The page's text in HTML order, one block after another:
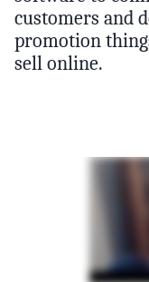
customers and
promotion
sell online.